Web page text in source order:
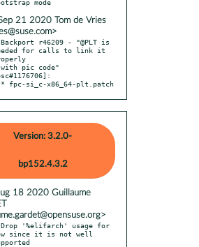
21 2020 Tom de Vries
r46209 - "@PLT is
for calls to link it
  * fpc-si_c-x86_64-plt.patch
Version: 3.2.0-
bp152.4.3.2
18 2020 Guillaume
'%elifarch' usage for
since it is not well